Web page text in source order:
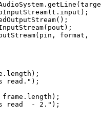
format,
read.");
frame.length);
read  - 2.");